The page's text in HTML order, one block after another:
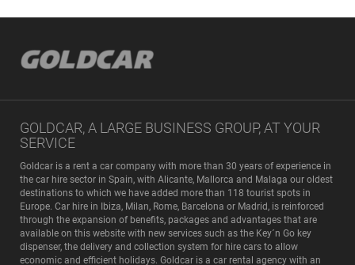
GOLDCAR, A LARGE BUSINESS GROUP, AT YOUR
SERVICE
Goldcar is a rent a car company with more than 30 years of experience in
the car hire sector in Spain, with Alicante, Mallorca and Malaga our oldest
destinations to which we have added more than 118 tourist spots in
Europe. Car hire in Ibiza, Milan, Rome, Barcelona or Madrid, is reinforced
through the expansion of benefits, packages and advantages that are
available on this website with new services such as the Key´n Go key
dispenser, the delivery and collection system for hire cars to allow
economic and efficient holidays. Goldcar is a car rental agency with an